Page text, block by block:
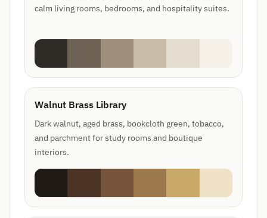
calm living rooms, bedrooms, and hospitality suites.
Walnut Brass Library
Dark walnut, aged brass, bookcloth green, tobacco,
and parchment for study rooms and boutique
interiors.